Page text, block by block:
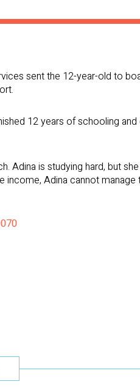
sent the 12-year-old to
12 years of schooling
Adina is studying hard, but
income, Adina cannot